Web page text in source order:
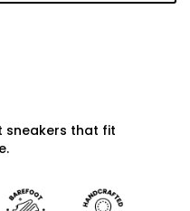
sneakers that fit